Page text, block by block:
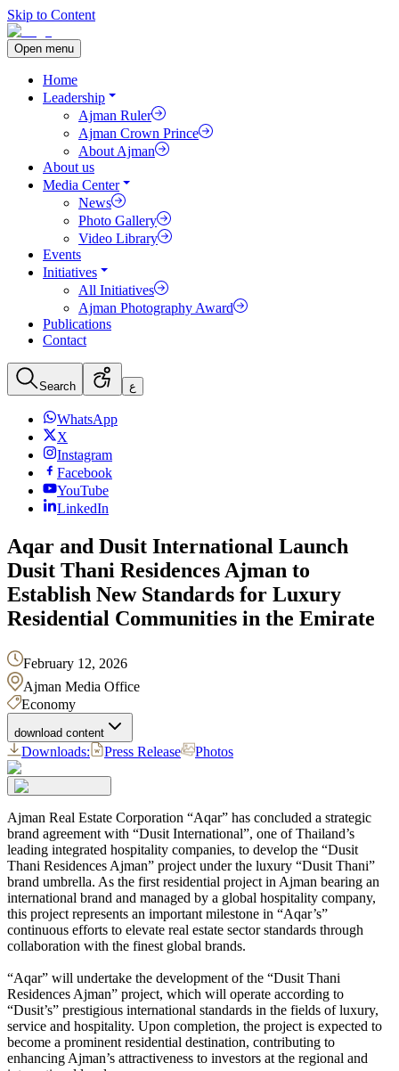
Skip to Content
Open menu
Home
Leadership
Ajman Ruler
Ajman Crown Prince
About Ajman
About us
Media Center
News
Photo Gallery
Video Library
Events
Initiatives
All Initiatives
Ajman Photography Award
Publications
Contact
Search ع
WhatsApp
X
Instagram
Facebook
YouTube
LinkedIn
Aqar and Dusit International Launch
Dusit Thani Residences Ajman to
Establish New Standards for Luxury
Residential Communities in the Emirate
February 12, 2026
Ajman Media Office
Economy
download content
Downloads: Press Release Photos
Ajman Real Estate Corporation “Aqar” has concluded a strategic
brand agreement with “Dusit International”, one of Thailand’s
leading integrated hospitality companies, to develop the “Dusit
Thani Residences Ajman” project under the luxury “Dusit Thani”
brand umbrella. As the first residential project in Ajman bearing an
international brand and managed by a global hospitality company,
this project represents an important milestone in “Aqar’s”
continuous efforts to elevate real estate sector standards through
collaboration with the finest global brands.
“Aqar” will undertake the development of the “Dusit Thani
Residences Ajman” project, which will operate according to
“Dusit’s” prestigious international standards in the fields of luxury,
service and hospitality. Upon completion, the project is expected to
become a prominent residential destination, contributing to
enhancing Ajman’s attractiveness to investors at the regional and